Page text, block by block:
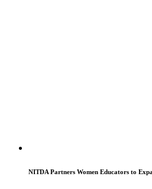
NITDA Partners Women Educators to